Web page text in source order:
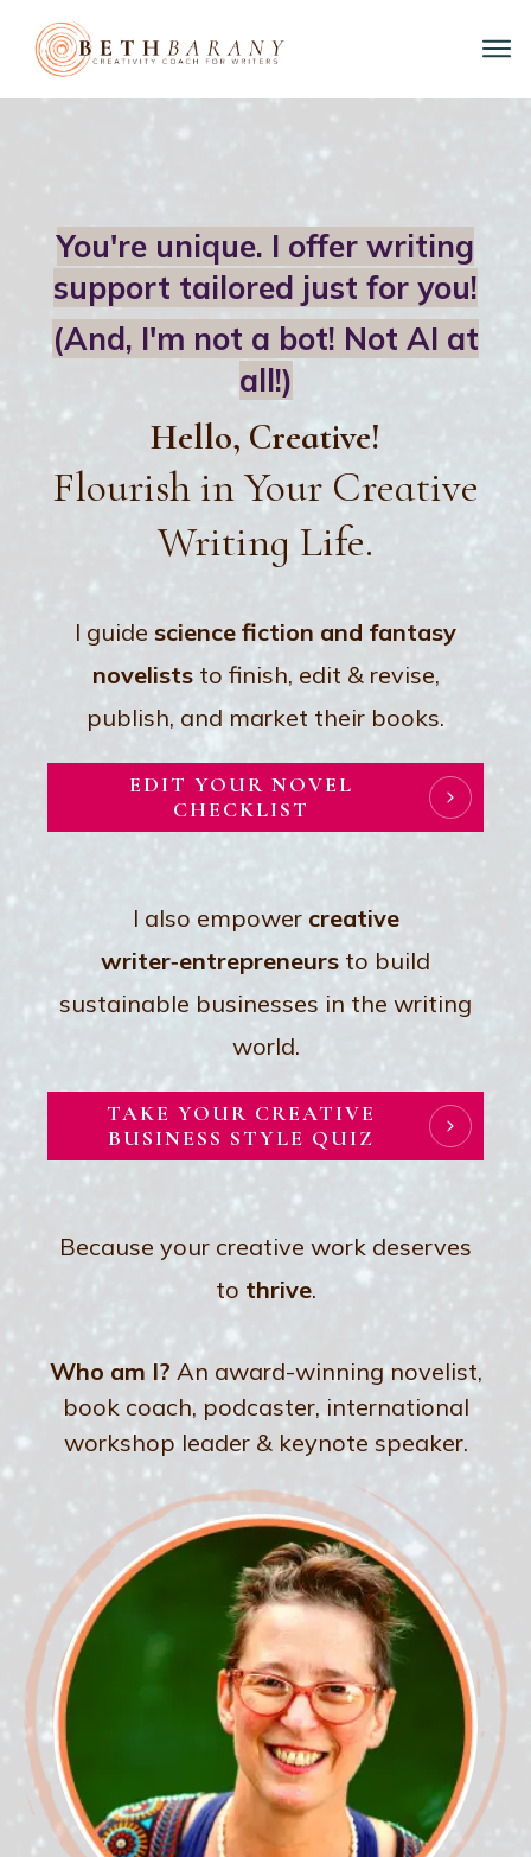
You're unique. I offer writing
support tailored just for you!
(And, I'm not a bot! Not AI at
all!)
Hello, Creative!
Flourish in Your Creative
Writing Life.
I guide science fiction and fantasy
noveliststo finish, edit & revise,
publish, and market their books.
EDIT YOUR NOVEL
CHECKLIST
I also empower creative
writer‑entrepreneurs to build
sustainable businesses in the writing
world.
TAKE YOUR CREATIVE
BUSINESS STYLE QUIZ
Because your creative work deserves
to thrive.
Who am I? An award-winning novelist,
book coach, podcaster, international
workshop leader & keynote speaker.